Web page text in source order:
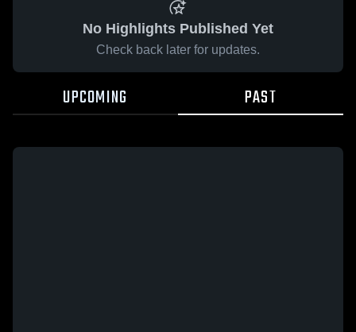
No Highlights Published Yet
Check back later for updates.
UPCOMING PAST